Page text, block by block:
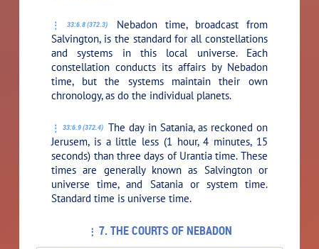
33:6.8 (372.3)
Nebadon time, broadcast from
Salvington, is the standard for all constellations
and systems in this local universe. Each
constellation conducts its affairs by Nebadon
time, but the systems maintain their own
chronology, as do the individual planets.
33:6.9 (372.4) The day in Satania, as reckoned on
Jerusem, is a little less (1 hour, 4 minutes, 15
seconds) than three days of Urantia time. These
times are generally known as Salvington or
universe time, and Satania or system time.
Standard time is universe time.
7. THE COURTS OF NEBADON